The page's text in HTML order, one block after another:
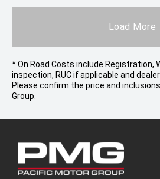
Load More
* On Road Costs include Registration,
inspection, RUC if applicable and
Please confirm the price and
Group.